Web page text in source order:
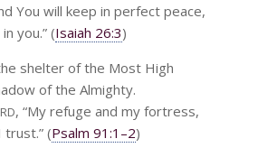
You will keep in perfect peace,
you.” (Isaiah 26:3)
shelter of the Most High
of the Almighty.
, “My refuge and my fortress,
trust.” (Psalm 91:1–2)